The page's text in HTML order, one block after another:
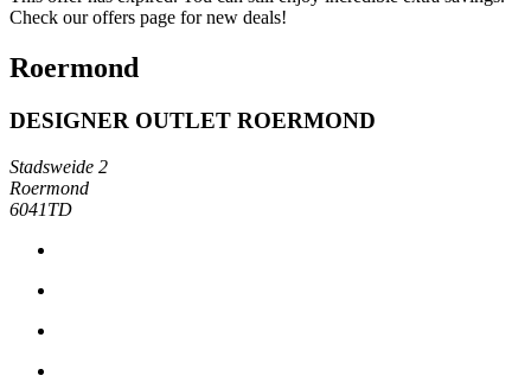
Check our offers page for new deals!
Roermond
DESIGNER OUTLET ROERMOND
Stadsweide 2
Roermond
6041TD